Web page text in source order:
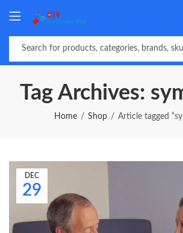
Tag Archives:
Home Shop Article tagged
29
DEC